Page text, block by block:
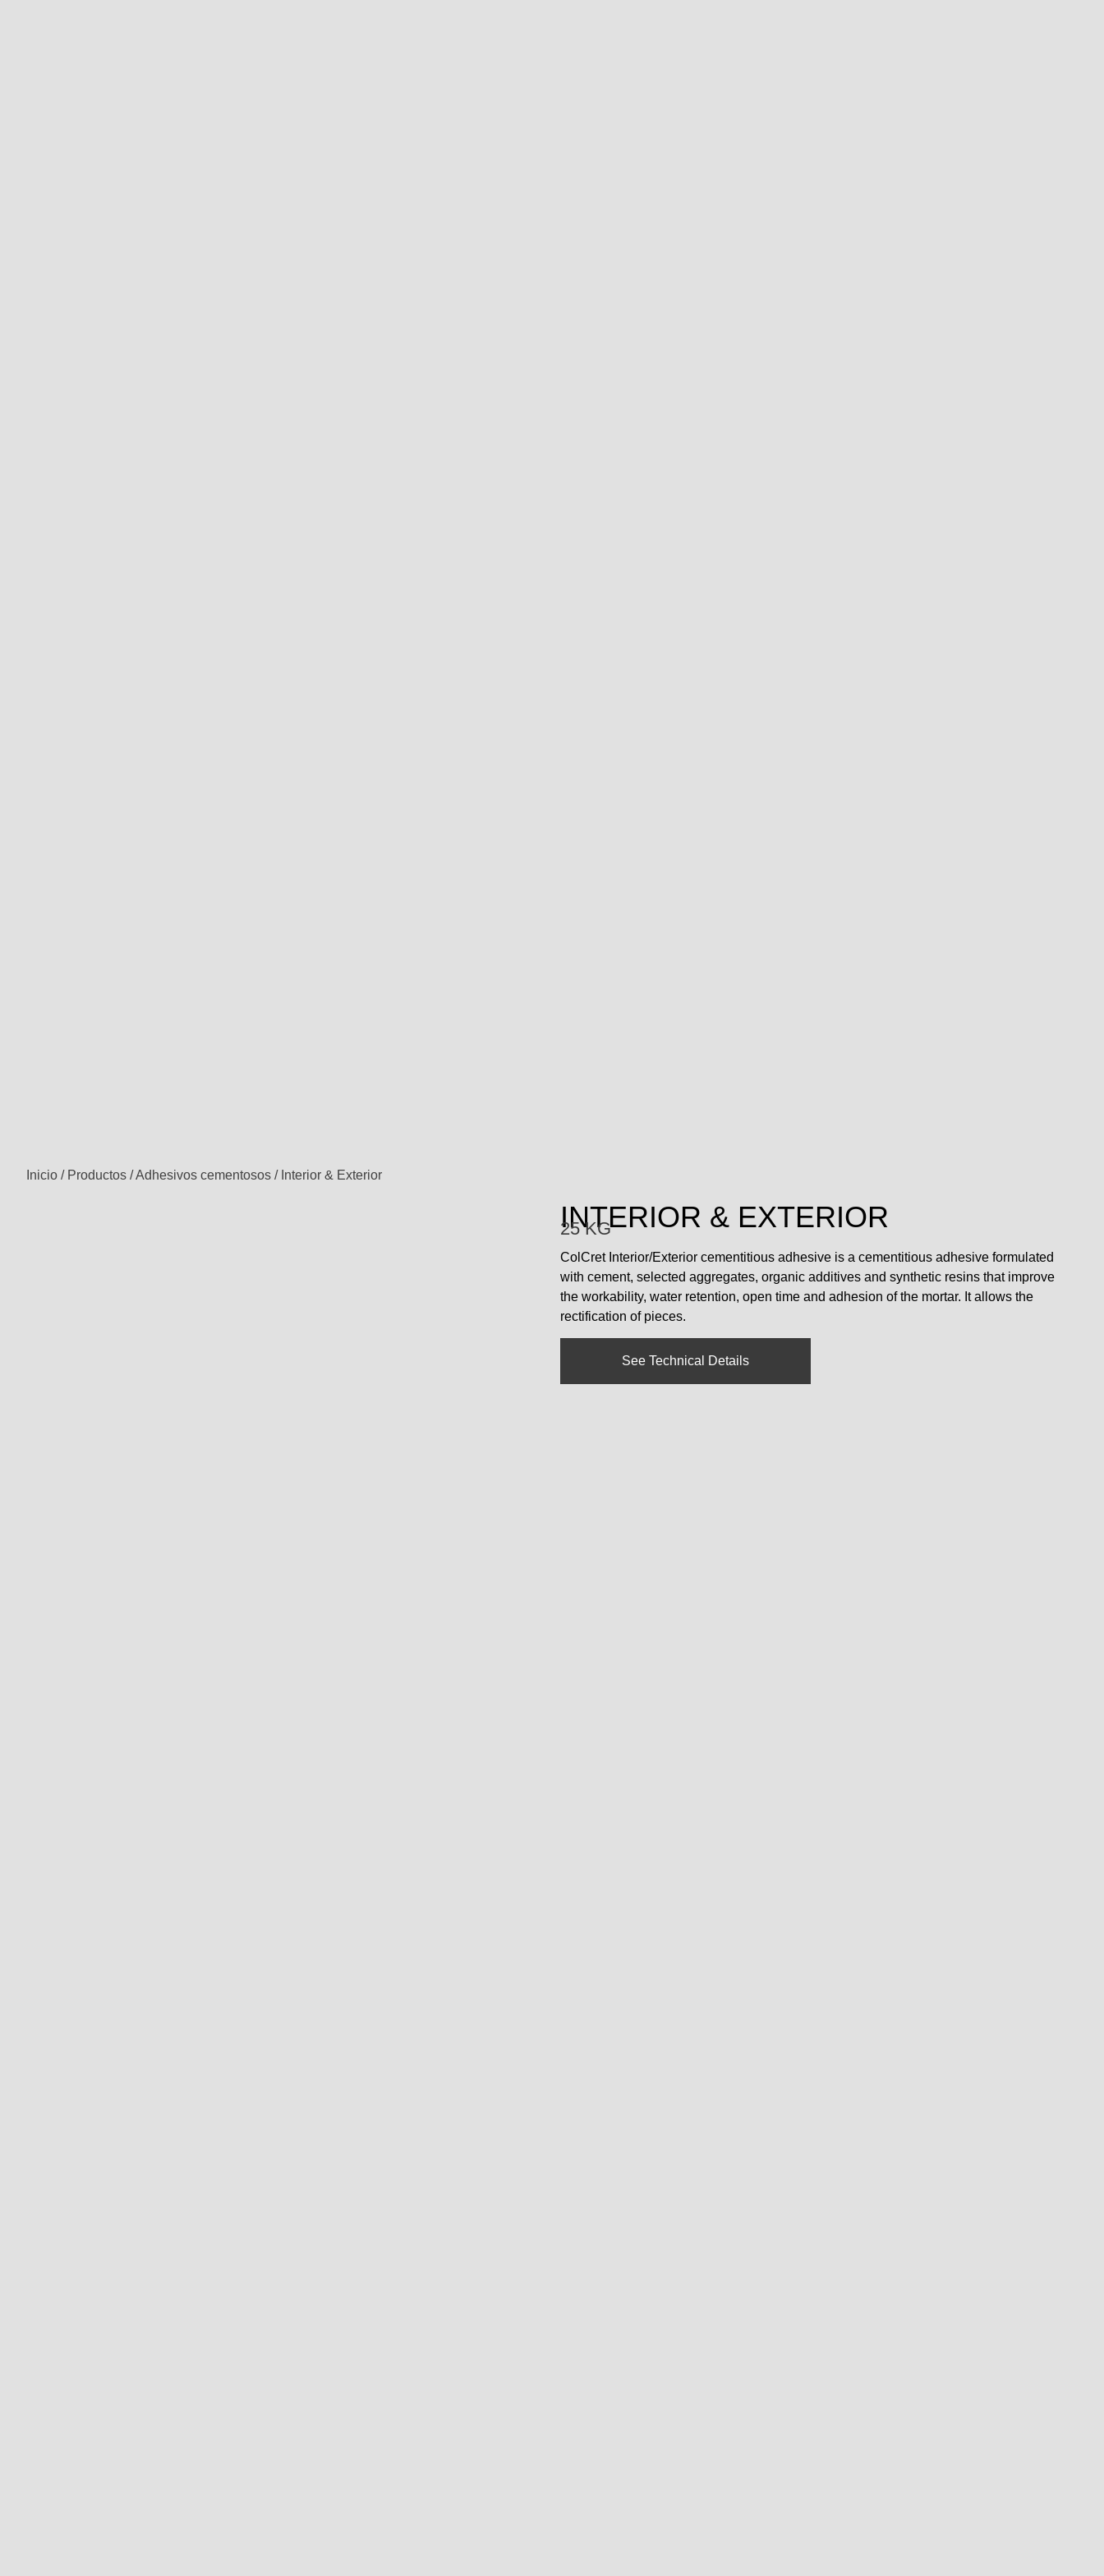
Inicio / Productos /Adhesivos cementosos / Interior & Exterior
INTERIOR & EXTERIOR
25 KG
ColCret Interior/Exterior cementitious adhesive is a cementitious adhesive formulated
with cement, selected aggregates, organic additives and synthetic resins that improve
the workability, water retention, open time and adhesion of the mortar. It allows the
rectification of pieces.
See Technical Details